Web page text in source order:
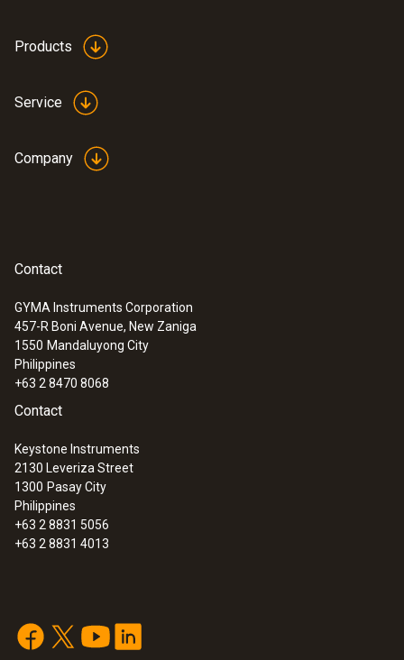
Products
Service
Company
Contact
GYMA Instruments Corporation
457-R Boni Avenue, New Zaniga
1550 Mandaluyong City
Philippines
+63 2 8470 8068
Contact
Keystone Instruments
2130 Leveriza Street
1300 Pasay City
Philippines
+63 2 8831 5056
+63 2 8831 4013